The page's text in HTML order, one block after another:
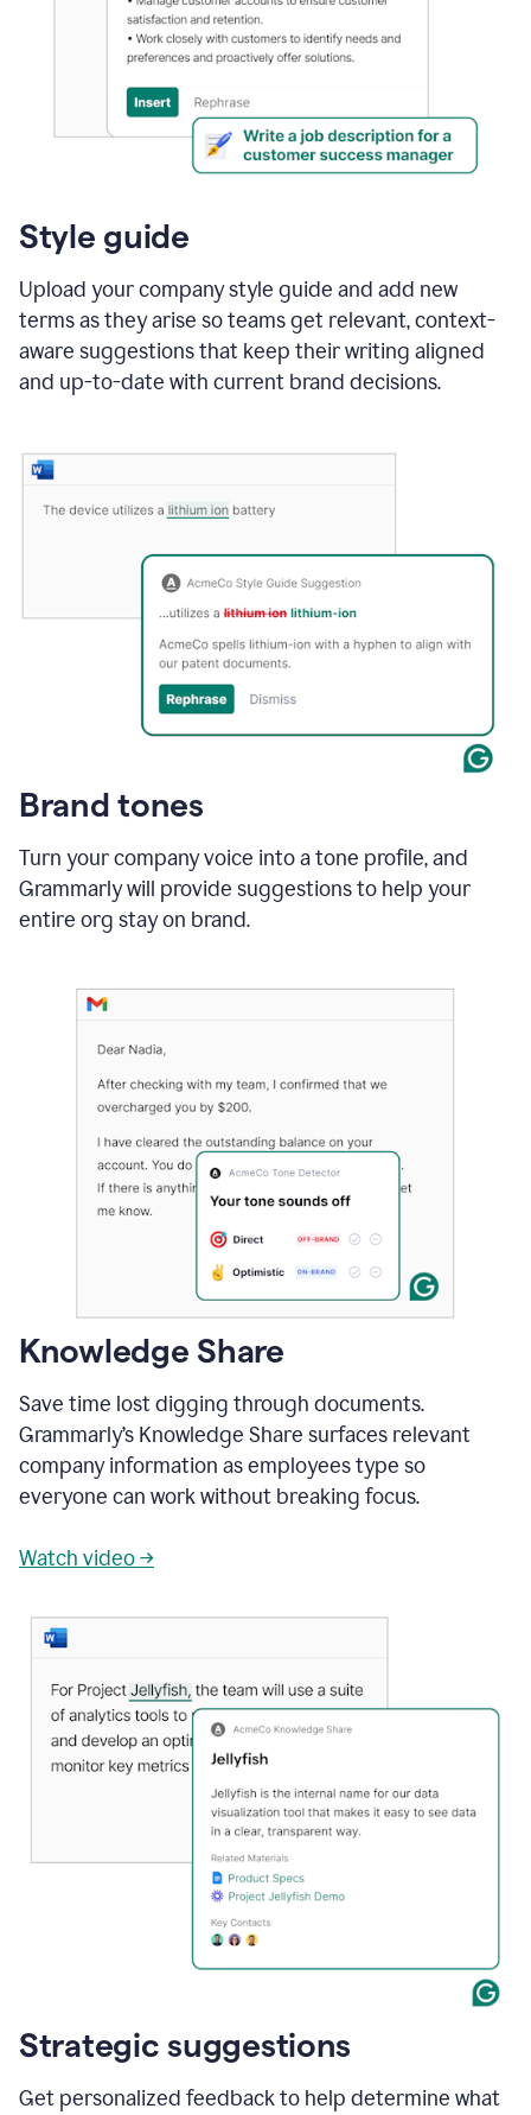
Style guide
Upload your company style guide and add new
terms as they arise so teams get relevant, context-
aware suggestions that keep their writing aligned
and up-to-date with current brand decisions.
Brand tones
Turn your company voice into a tone profile, and
Grammarly will provide suggestions to help your
entire org stay on brand.
Knowledge Share
Save time lost digging through documents.
Grammarly’s Knowledge Share surfaces relevant
company information as employees type so
everyone can work without breaking focus.
Watch video →
Strategic suggestions
Get personalized feedback to help determine what